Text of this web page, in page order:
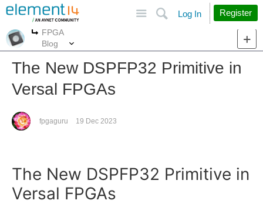
Search
Log In Register
More
FPGA
Blog
The New DSPFP32 Primitive in
Versal FPGAs
fpgaguru 19 Dec 2023
The New DSPFP32 Primitive in
Versal FPGAs